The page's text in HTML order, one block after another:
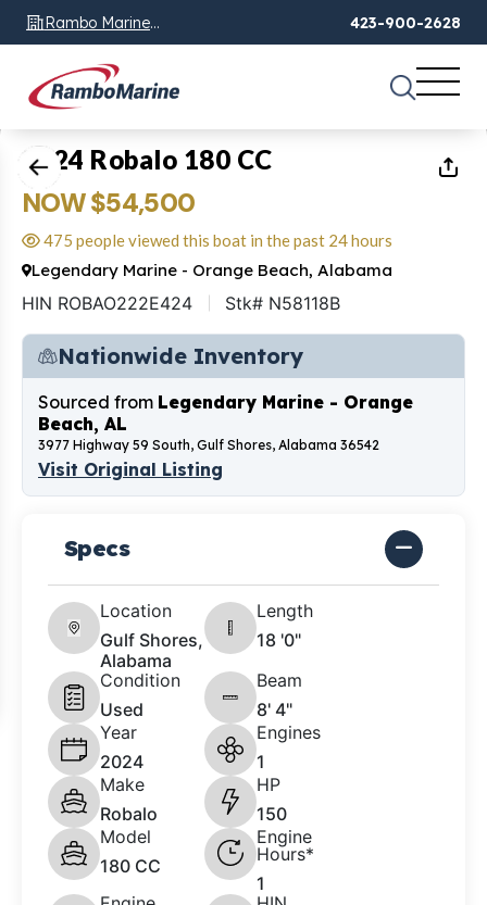
Rambo Marine
Chattanooga, TN
423-900-2628
1 of37
2024 Robalo 180 CC
NOW $54,500
475 people viewed this boat in the past 24 hours
Legendary Marine - Orange Beach, Alabama
HIN ROBAO222E424 Stk# N58118B
Nationwide Inventory
Sourced from Legendary Marine - Orange
Beach, AL
3977 Highway 59 South, Gulf Shores, Alabama 36542
Visit Original Listing
Specs
Location
Gulf Shores,
Alabama
Length
18 '0"
Condition
Used
Beam
8' 4"
Year
2024
Engines
1
Make
Robalo
HP
150
Model
180 CC
Engine
Hours*
1